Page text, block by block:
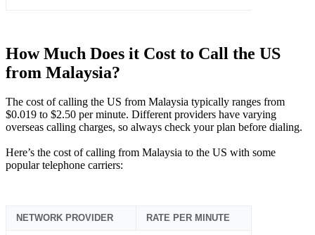
How Much Does it Cost to Call the US
from Malaysia?
The cost of calling the US from Malaysia typically ranges from
$0.019 to $2.50 per minute. Different providers have varying
overseas calling charges, so always check your plan before dialing.
Here’s the cost of calling from Malaysia to the US with some
popular telephone carriers:
NETWORK PROVIDER RATE PER MINUTE